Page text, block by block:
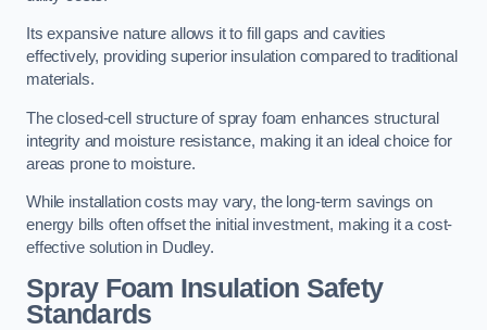
Its expansive nature allows it to fill gaps and cavities
effectively, providing superior insulation compared to traditional
materials.
The closed-cell structure of spray foam enhances structural
integrity and moisture resistance, making it an ideal choice for
areas prone to moisture.
While installation costs may vary, the long-term savings on
energy bills often offset the initial investment, making it a cost-
effective solution in Dudley.
Spray Foam Insulation Safety
Standards